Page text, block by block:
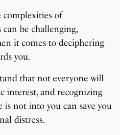
complexities of
be challenging,
it comes to deciphering
you.
that not everyone will
interest, and recognizing
is not into you can save you
distress.